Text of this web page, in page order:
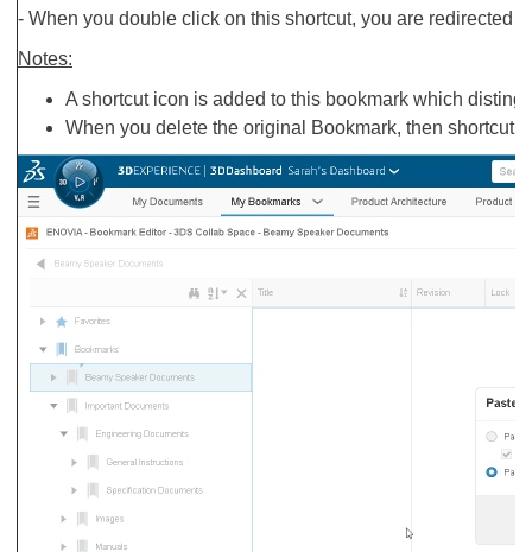
- When you double click on this shortcut, you are redirected
Notes:
A shortcut icon is added to this bookmark which
When you delete the original Bookmark, then shortcut